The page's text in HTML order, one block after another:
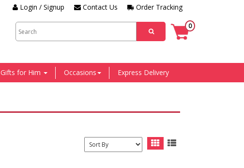
Order Tracking
Contact Us
Login / Signup
0
Gifts for Him Occasions Express Delivery